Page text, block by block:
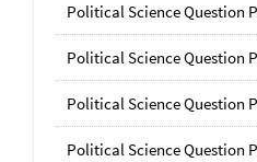
Political Science Question
Political Science Question
Political Science Question
Political Science Question